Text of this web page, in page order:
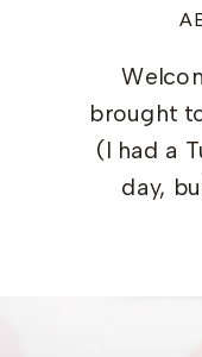
brought
(I had a
day,